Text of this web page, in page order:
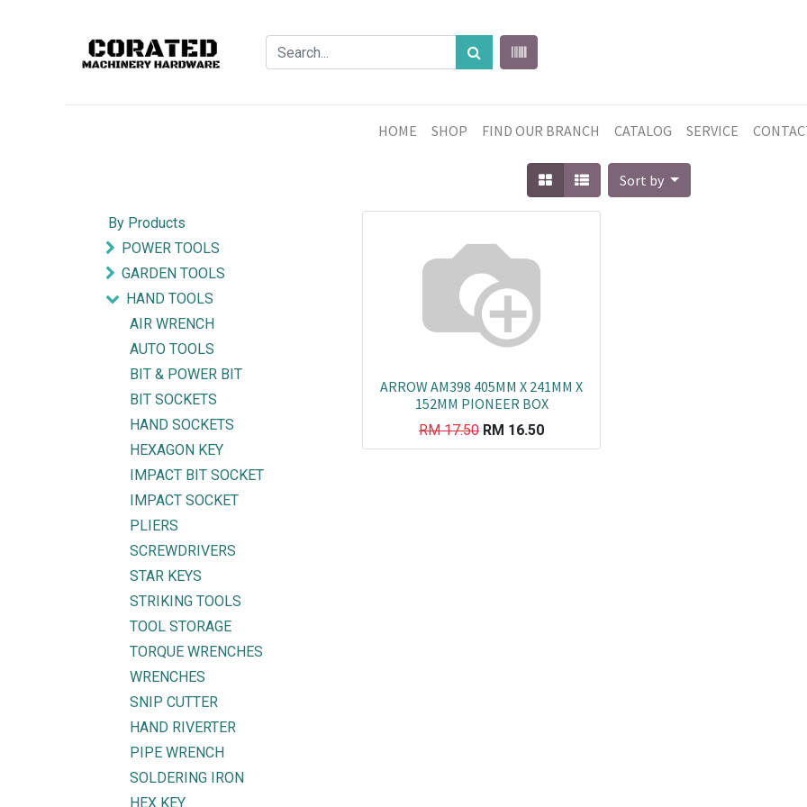
HOME SHOP FIND OUR BRANCH CATALOG SERVICE
Sort by
By Products
POWER TOOLS
GARDEN TOOLS
HAND TOOLS
AIR WRENCH
AUTO TOOLS
BIT & POWER BIT
BIT SOCKETS
HAND SOCKETS
HEXAGON KEY
IMPACT BIT SOCKET
IMPACT SOCKET
PLIERS
SCREWDRIVERS
STAR KEYS
STRIKING TOOLS
TOOL STORAGE
TORQUE WRENCHES
WRENCHES
SNIP CUTTER
HAND RIVERTER
PIPE WRENCH
SOLDERING IRON
HEX KEY
ARROW AM398 405MM X 241MM X
152MM PIONEER BOX
RM17.50 RM 16.50
Explore
HOME
FIND OUR BRANCH